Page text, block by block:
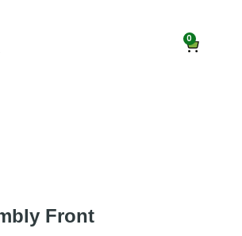
0
Front